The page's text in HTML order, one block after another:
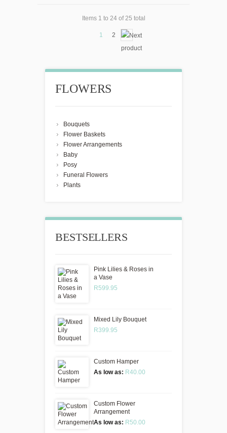
Items 1 to 24 of 25 total
1 2
FLOWERS
Bouquets
Flower Baskets
Flower Arrangements
Baby
Posy
Funeral Flowers
Plants
BESTSELLERS
Pink Lilies & Roses in
a Vase
R599.95
Mixed Lily Bouquet
R399.95
Custom Hamper
As low as: R40.00
Custom Flower
Arrangement
As low as: R50.00